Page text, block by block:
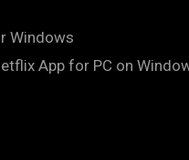
Windows
App for PC on